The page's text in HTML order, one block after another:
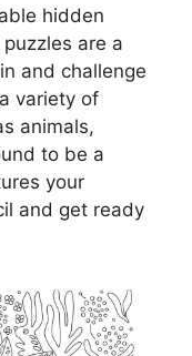
hidden
are a
and challenge
variety of
animals,
to be a
your
and get ready